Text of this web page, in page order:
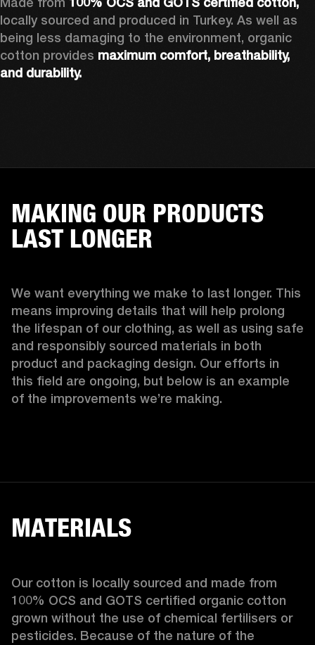
locally sourced and produced in Turkey. As well as
being less damaging to the environment, organic
cotton provides maximum comfort, breathability,
and durability.
MAKING OUR PRODUCTS
LAST LONGER
We want everything we make to last longer. This
means improving details that will help prolong
the lifespan of our clothing, as well as using safe
and responsibly sourced materials in both
product and packaging design. Our efforts in
this field are ongoing, but below is an example
of the improvements we’re making.
MATERIALS
Our cotton is locally sourced and made from
100% OCS and GOTS certified organic cotton
grown without the use of chemical fertilisers or
pesticides. Because of the nature of the